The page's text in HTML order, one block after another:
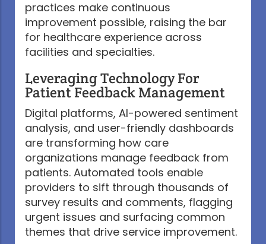
practices make continuous
improvement possible, raising the bar
for healthcare experience across
facilities and specialties.
Leveraging Technology For
Patient Feedback Management
Digital platforms, AI-powered sentiment
analysis, and user-friendly dashboards
are transforming how care
organizations manage feedback from
patients. Automated tools enable
providers to sift through thousands of
survey results and comments, flagging
urgent issues and surfacing common
themes that drive service improvement.